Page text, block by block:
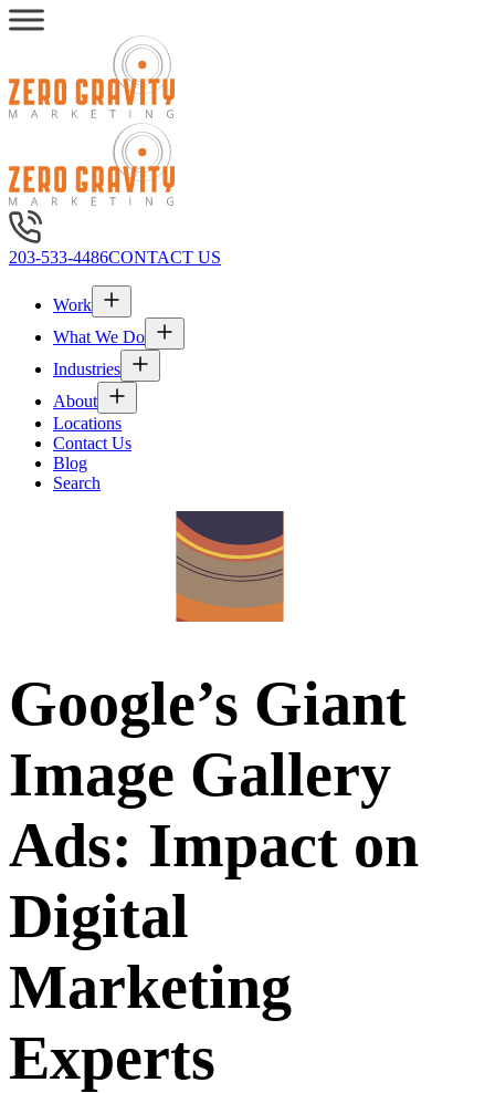
203-533-4486CONTACT US
Work
What We Do
Industries
About
Locations
Contact Us
Blog
Search
Google’s Giant
Image Gallery
Ads: Impact on
Digital
Marketing
Experts